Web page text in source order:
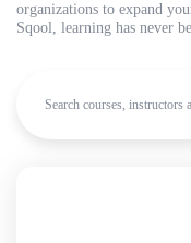
organizations to expand
Sqool, learning has never